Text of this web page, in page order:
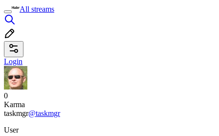
All streams
Login
0
Karma
taskmgr@taskmgr
User